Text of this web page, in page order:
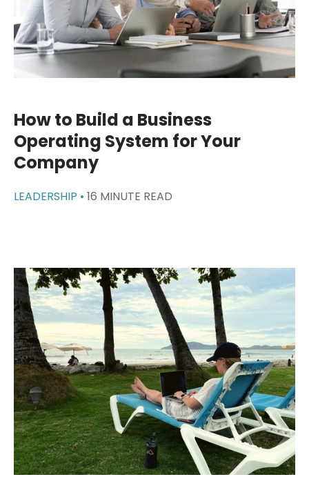
How to Build a Business
Operating System for Your
Company
LEADERSHIP • 16 MINUTE READ